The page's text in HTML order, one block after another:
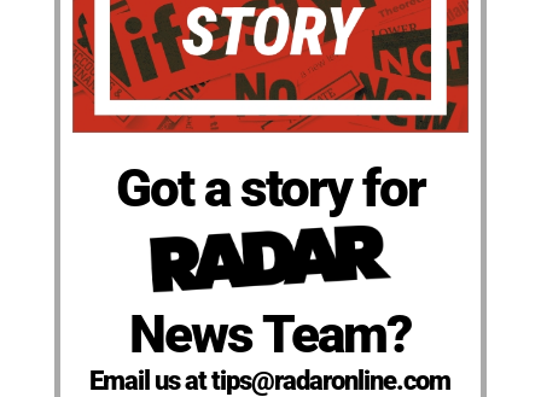
Got a story for
News Team?
Email us at tips@radaronline.com